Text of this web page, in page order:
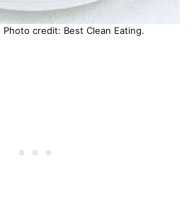
credit: Best Clean Eating.